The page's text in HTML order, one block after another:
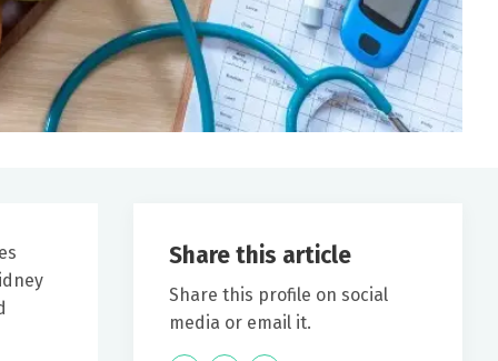
Share this article
Share this profile on social
media or email it.